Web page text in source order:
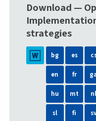
Download —
strategies
bg es
en fr
hu mt nl
sl fi